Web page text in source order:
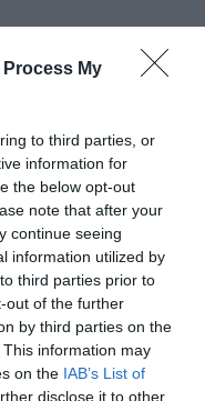
Process My
to third parties, or
information for
the below opt-out
note that after your
continue seeing
information utilized by
third parties prior to
out of the further
by third parties on the
This information may
on the IAB’s List of
disclose it to other